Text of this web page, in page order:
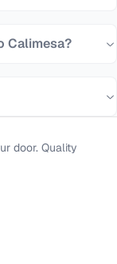
Calimesa?
door. Quality